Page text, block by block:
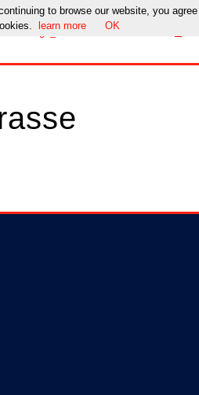
to browse our website, you agree
learn more OK